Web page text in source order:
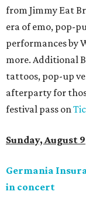
from Jimmy Eat
era of emo, pop-
performances by
more. Additional
tattoos, pop-up
afterparty for
festival pass on
Sunday, August 9
Germania
in concert